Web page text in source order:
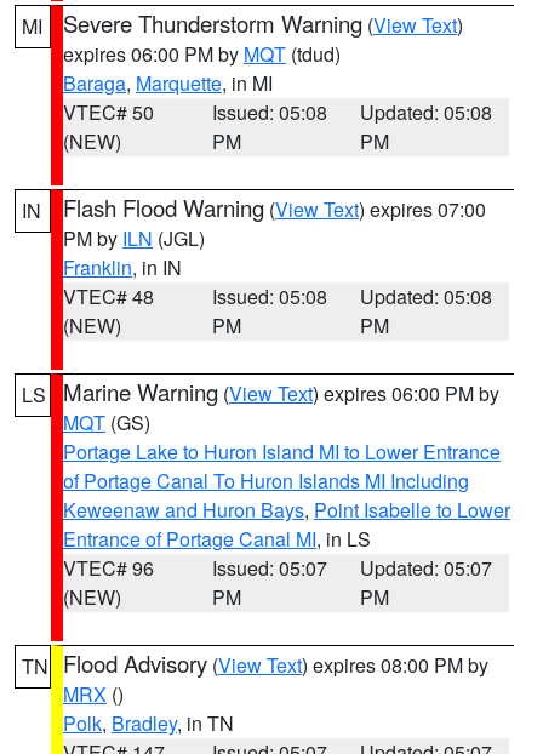
MI Severe Thunderstorm Warning (View Text)
expires 06:00 PM by MQT (tdud)
Baraga, Marquette, in MI
VTEC# 50
(NEW)
Issued: 05:08
PM
Updated: 05:08
PM
IN Flash Flood Warning (View Text) expires 07:00
PM by ILN (JGL)
Franklin, in IN
VTEC# 48
(NEW)
Issued: 05:08
PM
Updated: 05:08
PM
LS Marine Warning (View Text) expires 06:00 PM by
MQT (GS)
Portage Lake to Huron Island MI to Lower Entrance
of Portage Canal To Huron Islands MI Including
Keweenaw and Huron Bays, Point Isabelle to Lower
Entrance of Portage Canal MI, in LS
VTEC# 96
(NEW)
Issued: 05:07
PM
Updated: 05:07
PM
TN Flood Advisory (View Text) expires 08:00 PM by
MRX ()
Polk, Bradley, in TN